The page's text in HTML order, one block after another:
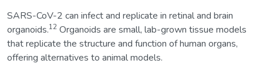
SARS-CoV-2 can infect and replicate in retinal and brain
organoids.12 Organoids are small, lab-grown tissue models
that replicate the structure and function of human organs,
offering alternatives to animal models.